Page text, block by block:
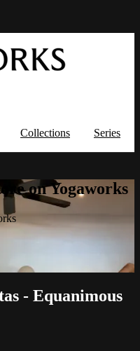
Collections
Series
on Yogaworks
- Equanimous